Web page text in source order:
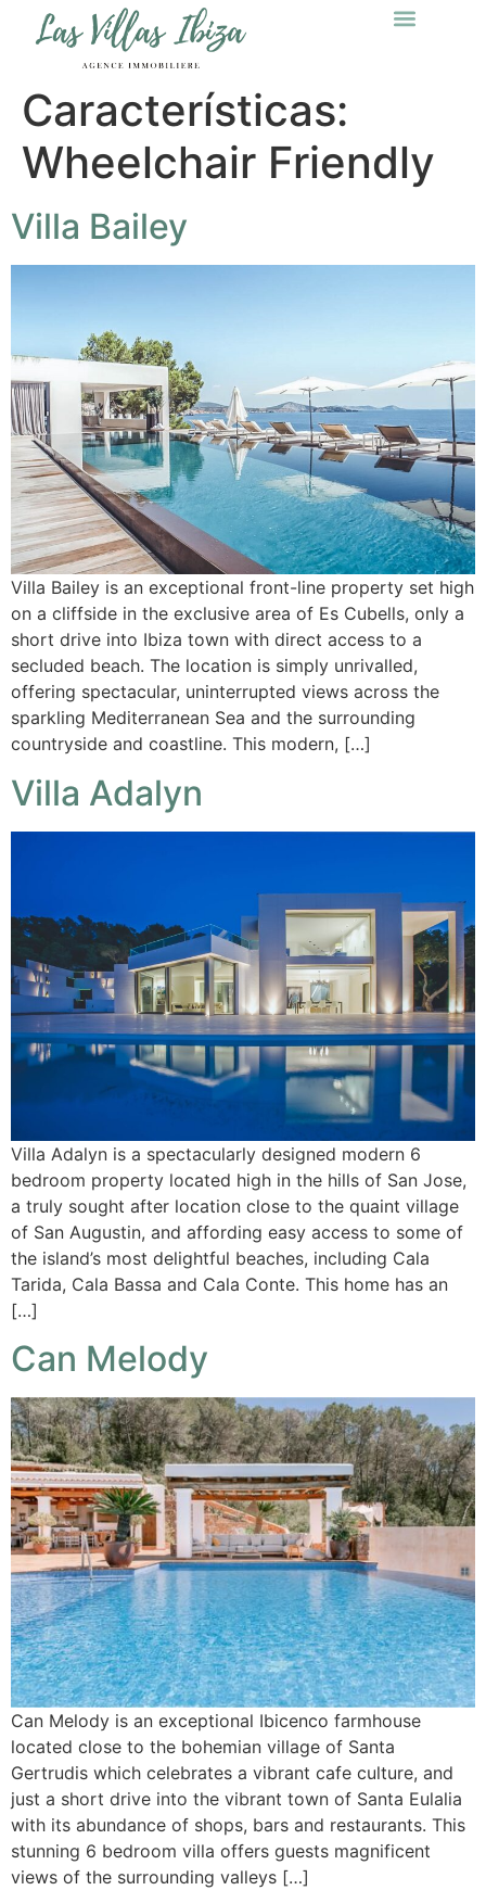
Características:
Wheelchair Friendly
Villa Bailey
Villa Bailey is an exceptional front-line property set high
on a cliffside in the exclusive area of Es Cubells, only a
short drive into Ibiza town with direct access to a
secluded beach. The location is simply unrivalled,
offering spectacular, uninterrupted views across the
sparkling Mediterranean Sea and the surrounding
countryside and coastline. This modern, […]
Villa Adalyn
Villa Adalyn is a spectacularly designed modern 6
bedroom property located high in the hills of San Jose,
a truly sought after location close to the quaint village
of San Augustin, and affording easy access to some of
the island’s most delightful beaches, including Cala
Tarida, Cala Bassa and Cala Conte. This home has an
[…]
Can Melody
Can Melody is an exceptional Ibicenco farmhouse
located close to the bohemian village of Santa
Gertrudis which celebrates a vibrant cafe culture, and
just a short drive into the vibrant town of Santa Eulalia
with its abundance of shops, bars and restaurants. This
stunning 6 bedroom villa offers guests magnificent
views of the surrounding valleys […]